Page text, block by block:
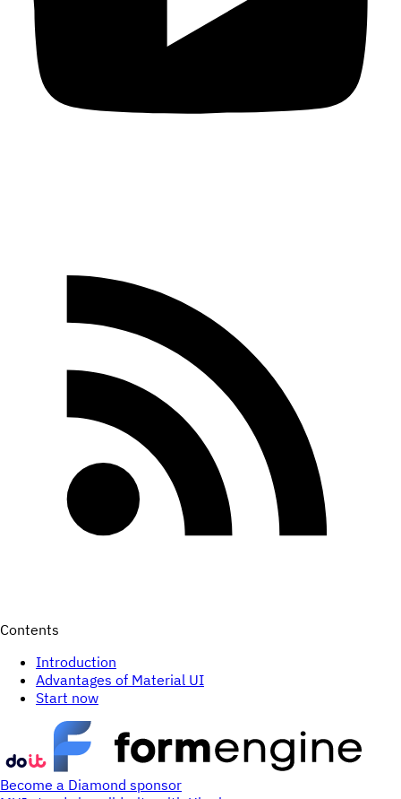
Contents
Introduction
Advantages of Material UI
Start now
Become a Diamond sponsor